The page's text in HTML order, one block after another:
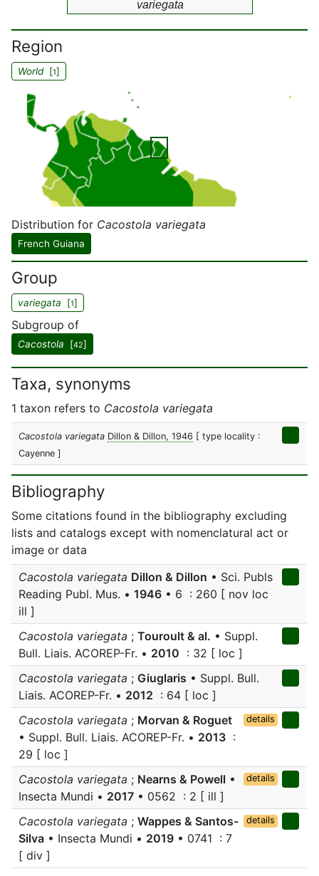
variegata
Region
World[1]
Distribution for Cacostola variegata
French Guiana
Group
variegata [1]
Subgroup of
Cacostola [42]
Taxa, synonyms
1 taxon refers to Cacostola variegata
Cacostola variegata Dillon & Dillon, 1946 [ type locality :
Cayenne ]
Bibliography
Some citations found in the bibliography excluding
lists and catalogs except with nomenclatural act or
image or data
Cacostola variegata Dillon & Dillon • Sci. Publs
Reading Publ. Mus. • 1946 • 6 : 260 [ nov loc
ill ]
Cacostola variegata ; Touroult & al. • Suppl.
Bull. Liais. ACOREP-Fr. • 2010 : 32 [ loc ]
Cacostola variegata ; Giuglaris • Suppl. Bull.
Liais. ACOREP-Fr. • 2012 : 64 [ loc ]
Cacostola variegata ; Morvan & Roguet
• Suppl. Bull. Liais. ACOREP-Fr. • 2013 :
29 [ loc ]
details
Cacostola variegata ; Nearns & Powell •
Insecta Mundi • 2017 • 0562 : 2 [ ill ]
details
Cacostola variegata ; Wappes & Santos-
Silva • Insecta Mundi • 2019 • 0741 : 7
[ div ]
details